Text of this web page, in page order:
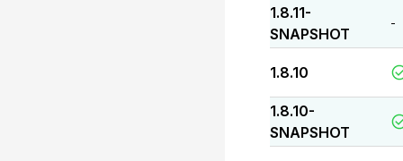
1.8.11-
SNAPSHOT
-
1.8.10
1.8.10-
SNAPSHOT